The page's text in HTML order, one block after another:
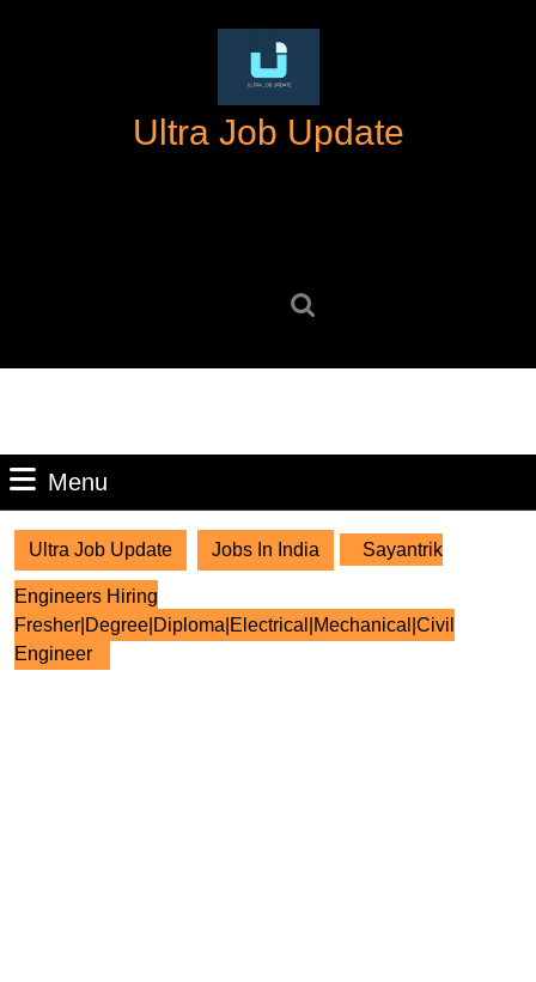
Ultra Job Update
Menu
Ultra Job Update Jobs In India Sayantrik
Engineers Hiring
Fresher|Degree|Diploma|Electrical|Mechanical|Civil
Engineer